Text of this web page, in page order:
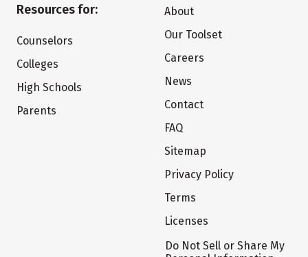
Resources for:
Counselors
Colleges
High Schools
Parents
About
Our Toolset
Careers
News
Contact
FAQ
Sitemap
Privacy Policy
Terms
Licenses
Do Not Sell or Share My